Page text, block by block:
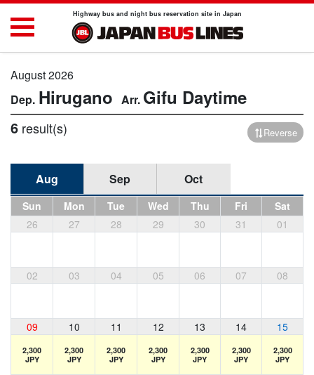
Highway bus and night bus reservation site in Japan
August 2026
Hirugano Gifu Daytime
6 result(s) Reverse
Aug Sep Oct
Sun Mon Tue Wed Thu Fri
Sat
26
27 28 29 30 31 01
02 03 04 05 06 07 08
09 10 11 12 13 14 15
2,300
JPY
2,300
JPY
2,300
JPY
2,300
JPY
2,300
JPY
2,300
JPY
2,300
JPY